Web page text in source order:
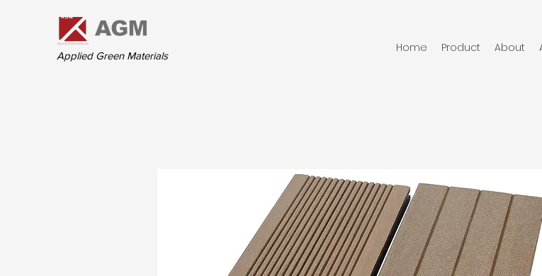
Applied Green Materials
Home Product About